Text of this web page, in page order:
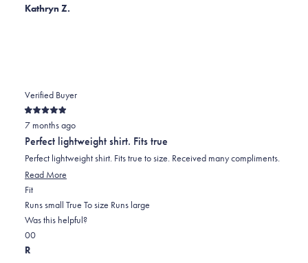
this
people
this
people
Kathryn Z.
Verified Buyer
Rated
5
out
of
5
stars
7 months ago
Perfect lightweight shirt. Fits true
Perfect lightweight shirt. Fits true to size. Received many compliments.
Read More
FitRated
0.0
on
a
Runs small True To size Runs large
Was this helpful?
Yes,
this
0
people
No,
this
0
R